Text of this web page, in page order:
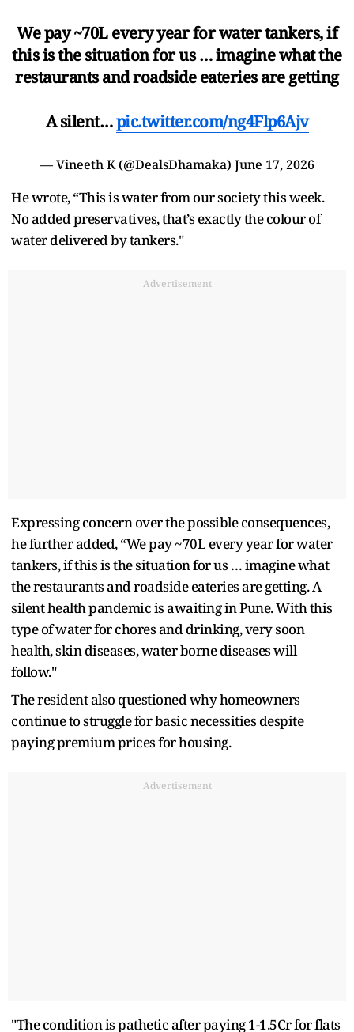
We pay ~70L every year for water tankers, if
this is the situation for us … imagine what the
restaurants and roadside eateries are getting
A silent…pic.twitter.com/ng4Flp6Ajv
— Vineeth K (@DealsDhamaka) June 17, 2026
He wrote, “This is water from our society this week.
No added preservatives, that’s exactly the colour of
water delivered by tankers."
Advertisement
Expressing concern over the possible consequences,
he further added, “We pay ~70L every year for water
tankers, if this is the situation for us … imagine what
the restaurants and roadside eateries are getting. A
silent health pandemic is awaiting in Pune. With this
type of water for chores and drinking, very soon
health, skin diseases, water borne diseases will
follow."
The resident also questioned why homeowners
continue to struggle for basic necessities despite
paying premium prices for housing.
Advertisement
"The condition is pathetic after paying 1-1.5Cr for flats